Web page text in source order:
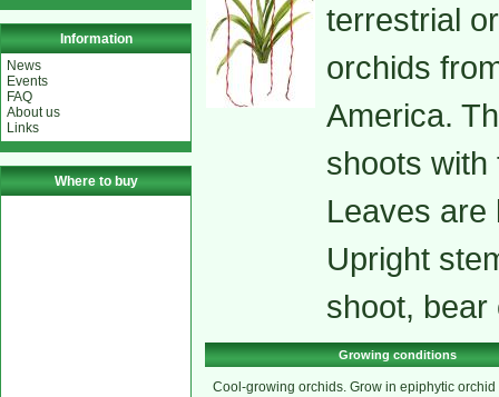
Information
News
Events
FAQ
About us
Links
Where to buy
terrestrial
orchids
America.
shoots with
Leaves are
Upright
shoot, bear
Growing conditions
Cool-growing orchids. Grow in epiphytic orchid